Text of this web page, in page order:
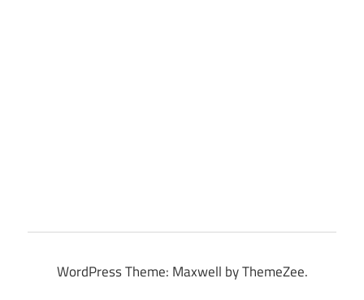
WordPress Theme: Maxwell by ThemeZee.